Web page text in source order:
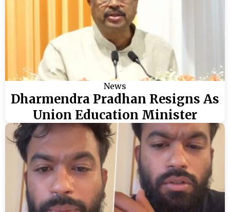
News
Dharmendra Pradhan Resigns As
Union Education Minister